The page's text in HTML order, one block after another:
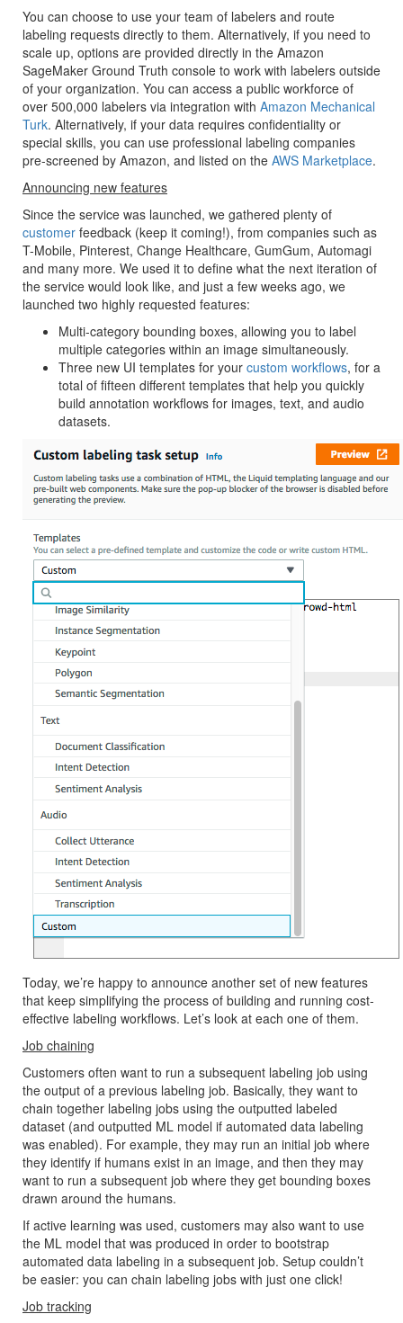
You can choose to use your team of labelers and route
labeling requests directly to them. Alternatively, if you need to
scale up, options are provided directly in the Amazon
SageMaker Ground Truth console to work with labelers outside
of your organization. You can access a public workforce of
over 500,000 labelers via integration with Amazon Mechanical
Turk. Alternatively, if your data requires confidentiality or
special skills, you can use professional labeling companies
pre-screened by Amazon, and listed on the AWS Marketplace.
Announcing new features
Since the service was launched, we gathered plenty of
customer feedback (keep it coming!), from companies such as
T-Mobile, Pinterest, Change Healthcare, GumGum, Automagi
and many more. We used it to define what the next iteration of
the service would look like, and just a few weeks ago, we
launched two highly requested features:
Multi-category bounding boxes, allowing you to label
multiple categories within an image simultaneously.
Three new UI templates for your custom workflows, for a
total of fifteen different templates that help you quickly
build annotation workflows for images, text, and audio
datasets.
Today, we’re happy to announce another set of new features
that keep simplifying the process of building and running cost-
effective labeling workflows. Let’s look at each one of them.
Job chaining
Customers often want to run a subsequent labeling job using
the output of a previous labeling job. Basically, they want to
chain together labeling jobs using the outputted labeled
dataset (and outputted ML model if automated data labeling
was enabled). For example, they may run an initial job where
they identify if humans exist in an image, and then they may
want to run a subsequent job where they get bounding boxes
drawn around the humans.
If active learning was used, customers may also want to use
the ML model that was produced in order to bootstrap
automated data labeling in a subsequent job. Setup couldn’t
be easier: you can chain labeling jobs with just one click!
Job tracking